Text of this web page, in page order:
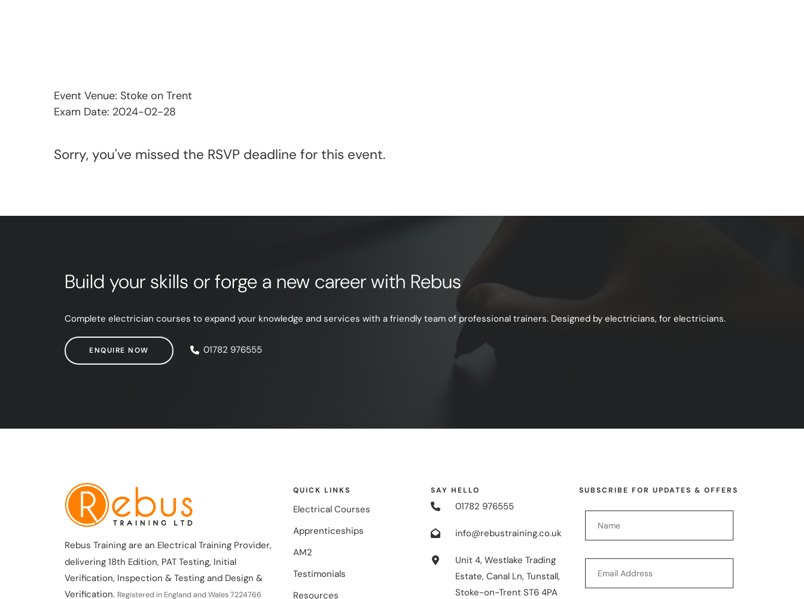
Event Venue: Stoke on Trent
Exam Date: 2024-02-28
Sorry, you've missed the RSVP deadline for this event.
Build your skills or forge a new career with Rebus
Complete electrician courses to expand your knowledge and services with a friendly team of professional trainers. Designed by electricians, for electricians.
ENQUIRE NOW
ENQUIRE NOW 01782 976555
Rebus Training are an Electrical Training Provider,
delivering 18th Edition, PAT Testing, Initial
Verification, Inspection & Testing and Design &
Verification. Registered in England and Wales 7224766
QUICK LINKS
Electrical Courses
Apprenticeships
AM2
Testimonials
Resources
SAY HELLO
01782 976555
info@rebustraining.co.uk
Unit 4, Westlake Trading
Estate, Canal Ln, Tunstall,
Stoke-on-Trent ST6 4PA
SUBSCRIBE FOR UPDATES & OFFERS